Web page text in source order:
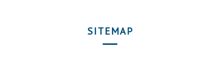
SITEMAP